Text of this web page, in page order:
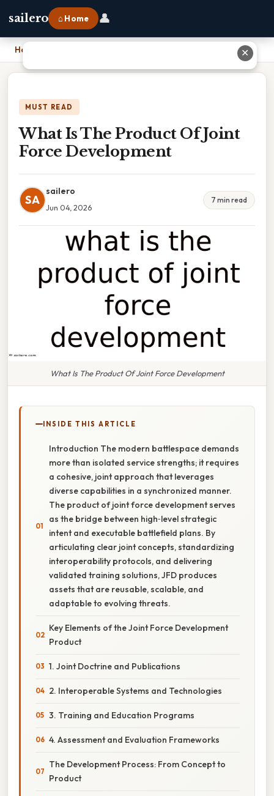
sailero ⌂ Home 👤
Home
MUST READ
What Is The Product Of Joint
Force Development
SA
sailero
Jun 04, 2026
7 min read
What Is The Product Of Joint Force Development
INSIDE THIS ARTICLE
Introduction The modern battlespace demands
more than isolated service strengths; it requires
a cohesive, joint approach that leverages
diverse capabilities in a synchronized manner.
The product of joint force development serves
as the bridge between high‑level strategic
intent and executable battlefield plans. By
articulating clear joint concepts, standardizing
interoperability protocols, and delivering
validated training solutions, JFD produces
assets that are reusable, scalable, and
adaptable to evolving threats.
Key Elements of the Joint Force Development
Product
1. Joint Doctrine and Publications
2. Interoperable Systems and Technologies
3. Training and Education Programs
4. Assessment and Evaluation Frameworks
The Development Process: From Concept to
Product
✕